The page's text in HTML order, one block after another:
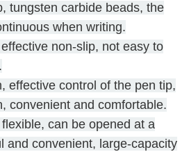
tungsten carbide beads, the
when writing.
non-slip, not easy to
effective control of the pen tip,
convenient and comfortable.
can be opened at a
and convenient, large-capacity